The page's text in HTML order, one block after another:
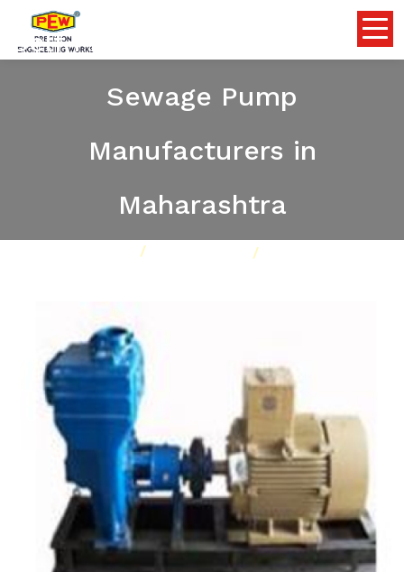
Self Priming Dewatering and
Sewage Pump
Manufacturers in
Maharashtra